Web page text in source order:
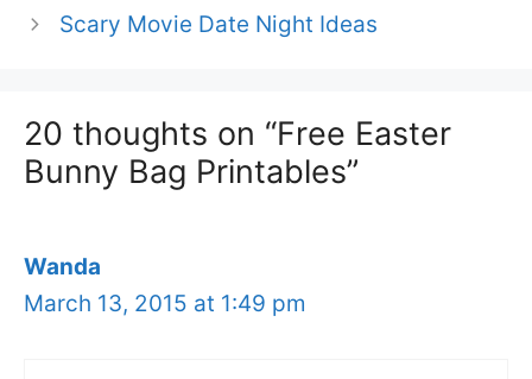
Scary Movie Date Night Ideas
20 thoughts on “Free Easter
Bunny Bag Printables”
Wanda
March 13, 2015 at 1:49 pm